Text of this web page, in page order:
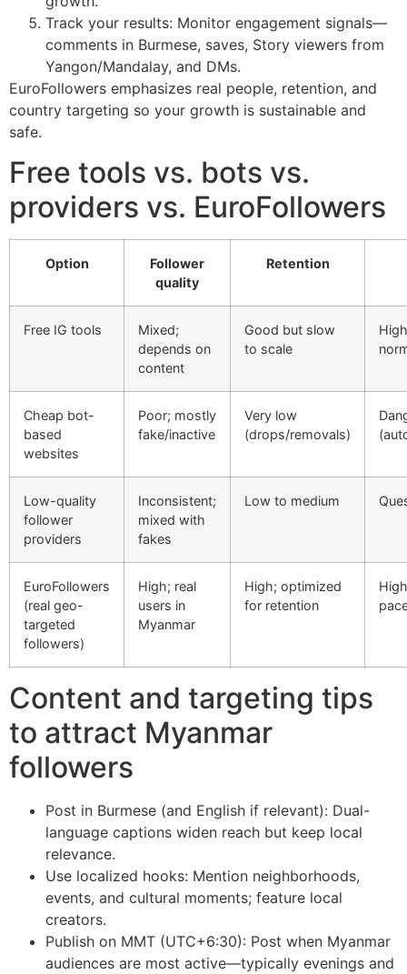
Track your results: Monitor engagement signals—
comments in Burmese, saves, Story viewers from
Yangon/Mandalay, and DMs.
EuroFollowers emphasizes real people, retention, and
country targeting so your growth is sustainable and
safe.
Free tools vs. bots vs.
providers vs. EuroFollowers
Option
Follower
quality
Retention
Free IG tools
Mixed;
depends on
content
Good but slow
to scale
Cheap bot-
based
websites
Poor; mostly
fake/inactive
Very low
(drops/removals)
Low-quality
follower
providers
Inconsistent;
mixed with
fakes
Low to medium
EuroFollowers
(real geo-
targeted
followers)
High; real
users in
Myanmar
High; optimized
for retention
Content and targeting tips
to attract Myanmar
followers
Post in Burmese (and English if relevant): Dual-
language captions widen reach but keep local
relevance.
Use localized hooks: Mention neighborhoods,
events, and cultural moments; feature local
creators.
Publish on MMT (UTC+6:30): Post when Myanmar
audiences are most active—typically evenings and